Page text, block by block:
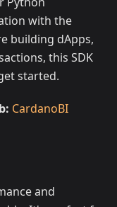
with the
building dApps,
this SDK
started.
CardanoBI
and